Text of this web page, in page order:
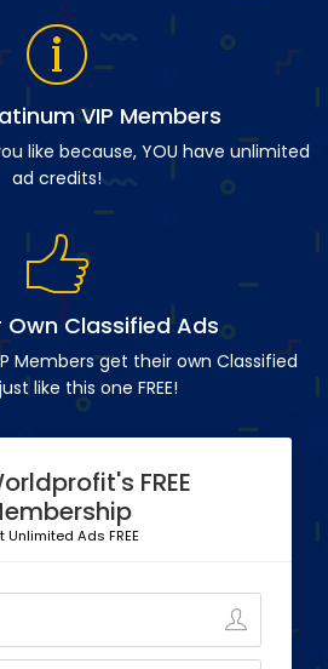
VIP Members
like because, YOU have unlimited
ad credits!
Own Classified Ads
Members get their own Classified
like this one FREE!
FREE
Unlimited Ads FREE